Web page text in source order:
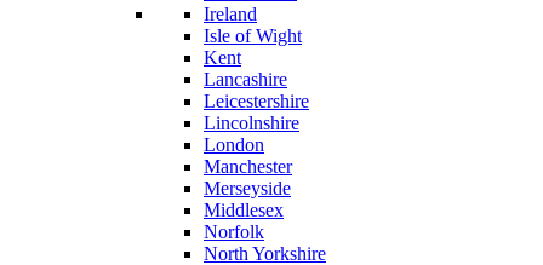
Ireland
Isle of Wight
Kent
Lancashire
Leicestershire
Lincolnshire
London
Manchester
Merseyside
Middlesex
Norfolk
North Yorkshire